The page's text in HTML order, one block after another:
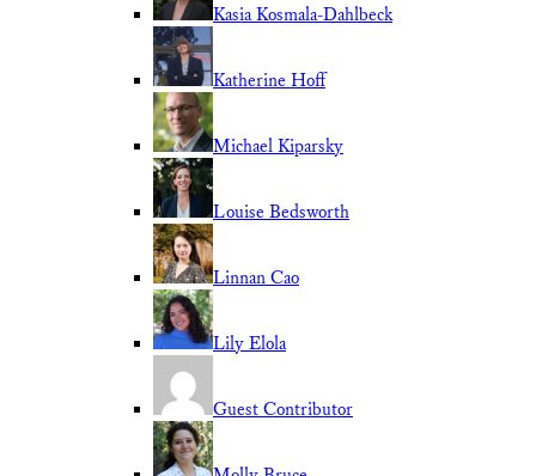
Kasia Kosmala-Dahlbeck
Katherine Hoff
Michael Kiparsky
Louise Bedsworth
Linnan Cao
Lily Elola
Guest Contributor